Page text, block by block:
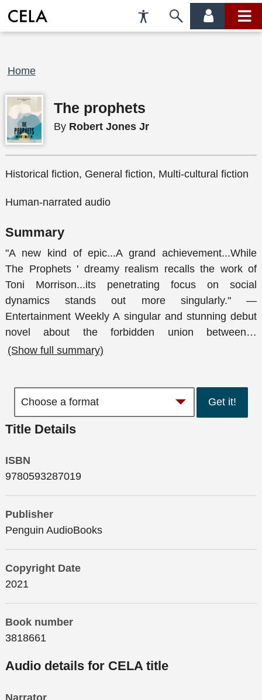
Accessibility
Preferences
Skip
account main
Breadcrumb
Home
The prophets
By Robert Jones Jr
Historical fiction, General fiction, Multi-cultural fiction
Human-narrated audio
Summary
"A new kind of epic...A grand achievement...While
The Prophets ' dreamy realism recalls the work of
Toni Morrison...its penetrating focus on social
dynamics stands out more singularly." —
Entertainment Weekly A singular and stunning debut
novel about the forbidden union between…
(Show full summary)
Get it!
Title Details
ISBN
9780593287019
Publisher
Penguin AudioBooks
Copyright Date
2021
Book number
3818661
Audio details for CELA title
Narrator